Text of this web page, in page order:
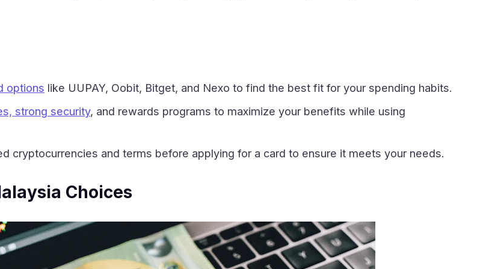
options like UUPAY, Oobit, Bitget, and Nexo to find the best fit for your spending habits.
strong security, and rewards programs to maximize your benefits while using
cryptocurrencies and terms before applying for a card to ensure it meets your needs.
Choices